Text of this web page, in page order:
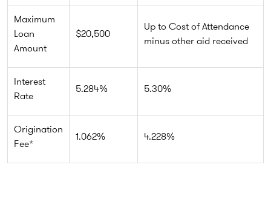
Maximum
Loan
Amount
$20,500
Up to Cost of Attendance
minus other aid received
Interest
Rate
5.284% 5.30%
Origination
Fee*
1.062% 4.228%